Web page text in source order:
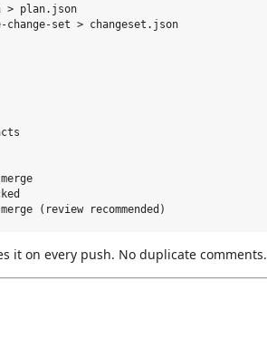
> plan.json
change-set > changeset.json
it on every push. No duplicate comments.